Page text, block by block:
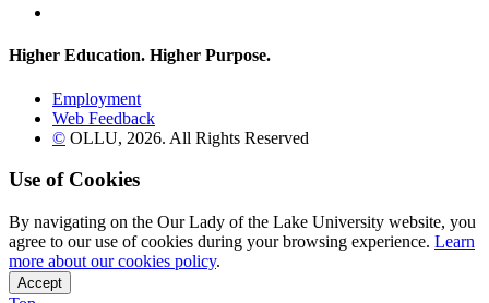
Higher Education. Higher Purpose.
Employment
Web Feedback
© OLLU, 2026. All Rights Reserved
Use of Cookies
By navigating on the Our Lady of the Lake University website, you
agree to our use of cookies during your browsing experience. Learn
more about our cookies policy.
Accept